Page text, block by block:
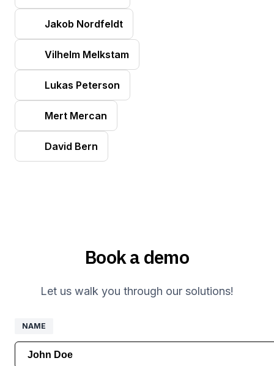
Jakob Nordfeldt
Vilhelm Melkstam
Lukas Peterson
Mert Mercan
David Bern
Book a demo
Let us walk you through our solutions!
NAME
NAME